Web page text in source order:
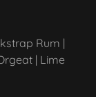
Rum |
| Lime